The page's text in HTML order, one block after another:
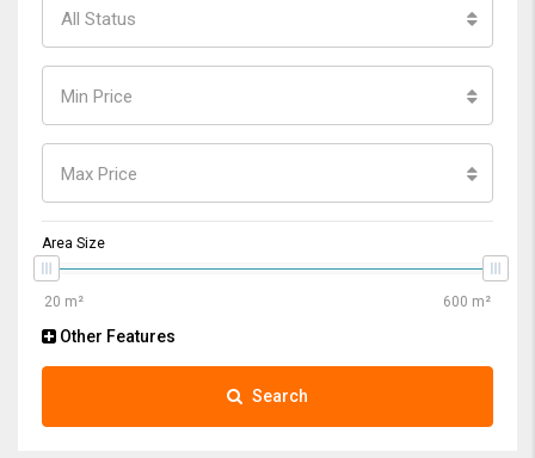
All Status
Min Price
Max Price
Area Size
Other Features
Search